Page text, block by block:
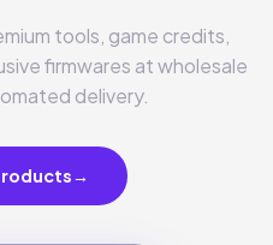
tools, game credits,
firmwares at wholesale
delivery.
→